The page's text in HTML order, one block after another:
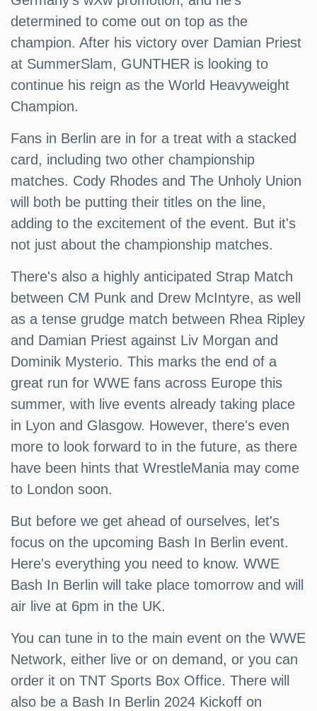
determined to come out on top as the
champion. After his victory over Damian Priest
at SummerSlam, GUNTHER is looking to
continue his reign as the World Heavyweight
Champion.
Fans in Berlin are in for a treat with a stacked
card, including two other championship
matches. Cody Rhodes and The Unholy Union
will both be putting their titles on the line,
adding to the excitement of the event. But it's
not just about the championship matches.
There's also a highly anticipated Strap Match
between CM Punk and Drew McIntyre, as well
as a tense grudge match between Rhea Ripley
and Damian Priest against Liv Morgan and
Dominik Mysterio. This marks the end of a
great run for WWE fans across Europe this
summer, with live events already taking place
in Lyon and Glasgow. However, there's even
more to look forward to in the future, as there
have been hints that WrestleMania may come
to London soon.
But before we get ahead of ourselves, let's
focus on the upcoming Bash In Berlin event.
Here's everything you need to know. WWE
Bash In Berlin will take place tomorrow and will
air live at 6pm in the UK.
You can tune in to the main event on the WWE
Network, either live or on demand, or you can
order it on TNT Sports Box Office. There will
also be a Bash In Berlin 2024 Kickoff on